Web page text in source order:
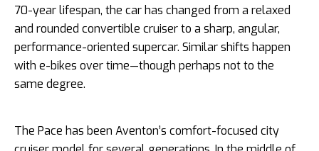
70-year lifespan, the car has changed from a relaxed
and rounded convertible cruiser to a sharp, angular,
performance-oriented supercar. Similar shifts happen
with e-bikes over time—though perhaps not to the
same degree.
The Pace has been Aventon’s comfort-focused city